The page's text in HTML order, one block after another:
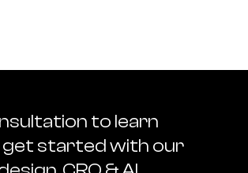
to learn
get started with our